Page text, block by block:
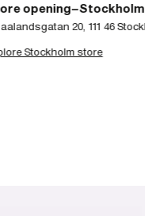
Store Opening–Glasgow
203 Ingram Street, Glasgow
Explore Glasgow store